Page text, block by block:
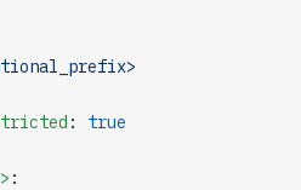
: true
: